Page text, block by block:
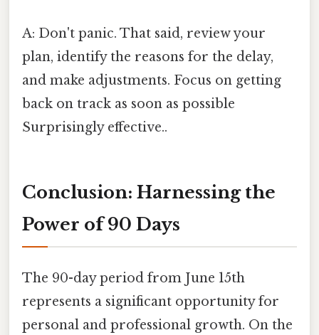
A: Don't panic. That said, review your
plan, identify the reasons for the delay,
and make adjustments. Focus on getting
back on track as soon as possible
Surprisingly effective..
Conclusion: Harnessing the
Power of 90 Days
The 90-day period from June 15th
represents a significant opportunity for
personal and professional growth. On the